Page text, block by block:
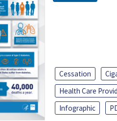
Cessation
Health Care
Infographic